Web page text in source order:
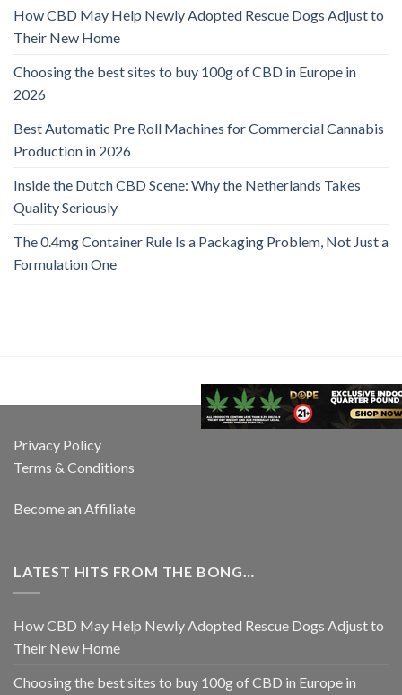
How CBD May Help Newly Adopted Rescue Dogs Adjust to
Their New Home
Choosing the best sites to buy 100g of CBD in Europe in
2026
Best Automatic Pre Roll Machines for Commercial Cannabis
Production in 2026
Inside the Dutch CBD Scene: Why the Netherlands Takes
Quality Seriously
The 0.4mg Container Rule Is a Packaging Problem, Not Just a
Formulation One
Privacy Policy
Terms & Conditions
Become an Affiliate
LATEST HITS FROM THE BONG…
How CBD May Help Newly Adopted Rescue Dogs Adjust to
Their New Home
Choosing the best sites to buy 100g of CBD in Europe in